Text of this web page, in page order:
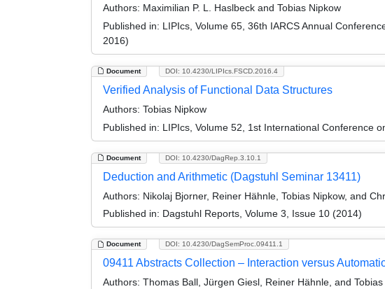
Authors: Maximilian P. L. Haslbeck and Tobias Nipkow
Published in: LIPIcs, Volume 65, 36th IARCS Annual
2016)
Document DOI: 10.4230/LIPIcs.FSCD.2016.4
Verified Analysis of Functional Data Structures
Authors: Tobias Nipkow
Published in: LIPIcs, Volume 52, 1st International Conference
Document DOI: 10.4230/DagRep.3.10.1
Deduction and Arithmetic (Dagstuhl Seminar 13411)
Authors: Nikolaj Bjorner, Reiner Hähnle, Tobias Nipkow, and
Published in: Dagstuhl Reports, Volume 3, Issue 10 (2014)
Document DOI: 10.4230/DagSemProc.09411.1
09411 Abstracts Collection – Interaction versus
Authors: Thomas Ball, Jürgen Giesl, Reiner Hähnle, and